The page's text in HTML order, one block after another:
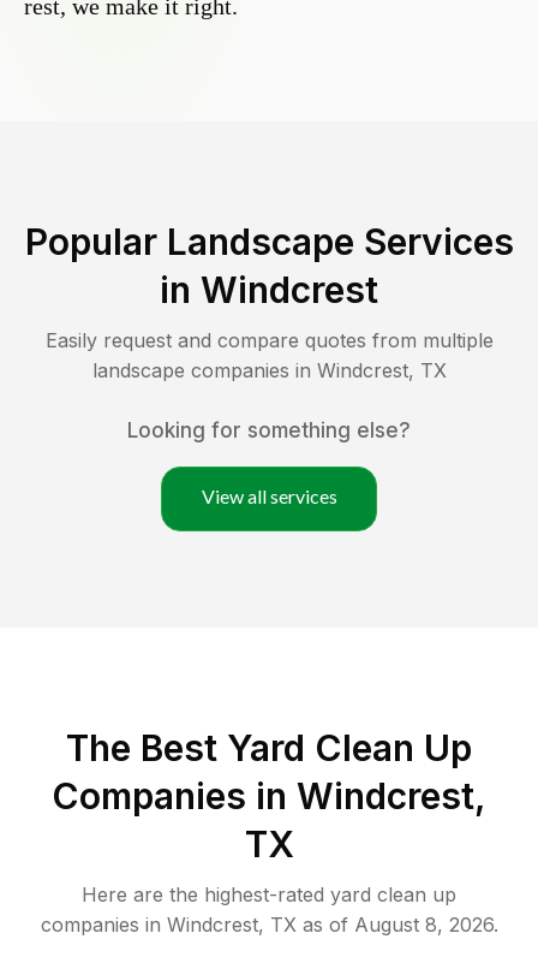
rest, we make it right.
Popular Landscape Services
in Windcrest
Easily request and compare quotes from multiple
landscape companies in Windcrest, TX
Looking for something else?
View all services
The Best Yard Clean Up
Companies in Windcrest,
TX
Here are the highest-rated yard clean up
companies in Windcrest, TXas of August 8, 2026.